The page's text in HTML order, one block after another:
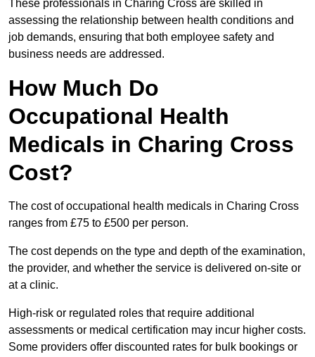
These professionals in Charing Cross are skilled in
assessing the relationship between health conditions and
job demands, ensuring that both employee safety and
business needs are addressed.
How Much Do
Occupational Health
Medicals in Charing Cross
Cost?
The cost of occupational health medicals in Charing Cross
ranges from £75 to £500 per person.
The cost depends on the type and depth of the examination,
the provider, and whether the service is delivered on-site or
at a clinic.
High-risk or regulated roles that require additional
assessments or medical certification may incur higher costs.
Some providers offer discounted rates for bulk bookings or